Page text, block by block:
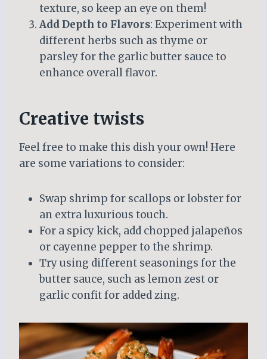
texture, so keep an eye on them!
Add Depth to Flavors: Experiment with
different herbs such as thyme or
parsley for the garlic butter sauce to
enhance overall flavor.
Creative twists
Feel free to make this dish your own! Here
are some variations to consider:
Swap shrimp for scallops or lobster for
an extra luxurious touch.
For a spicy kick, add chopped jalapeños
or cayenne pepper to the shrimp.
Try using different seasonings for the
butter sauce, such as lemon zest or
garlic confit for added zing.